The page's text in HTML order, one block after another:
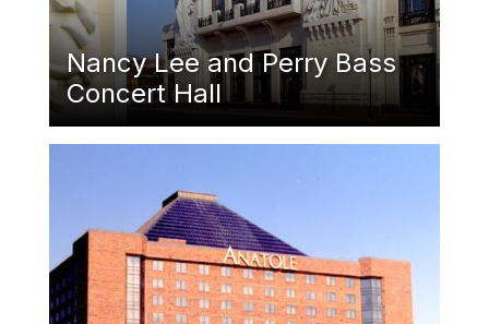
Nancy Lee and Perry Bass
Concert Hall